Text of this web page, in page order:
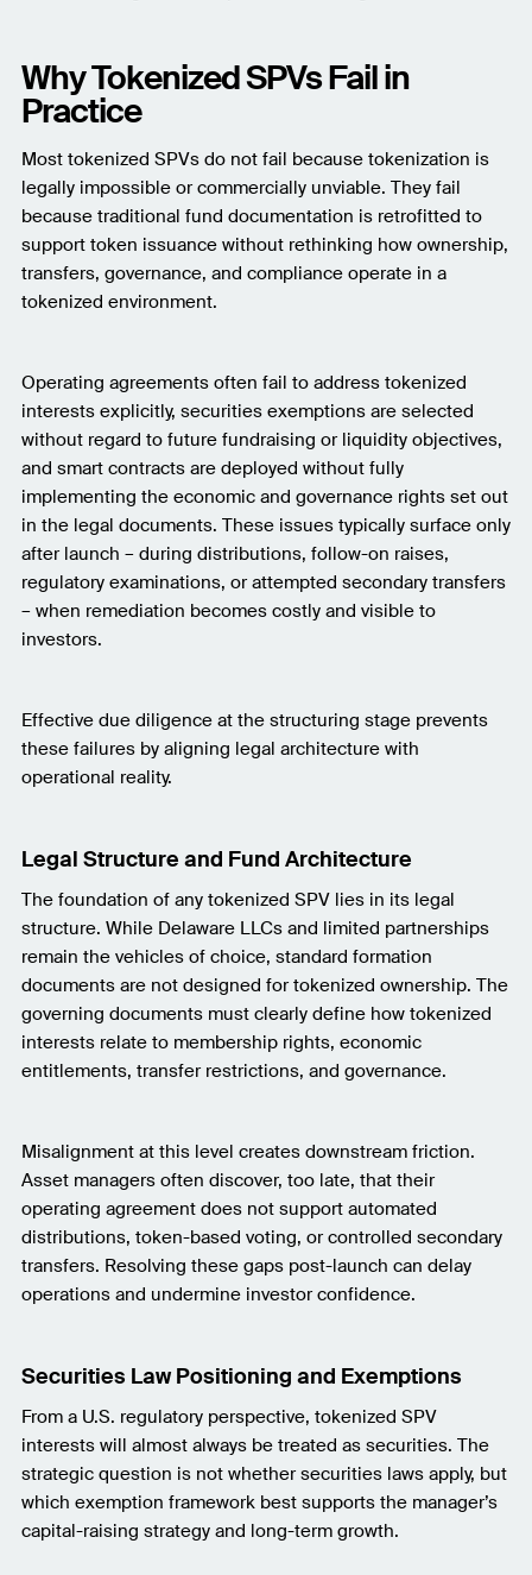
Why Tokenized SPVs Fail in
Practice
Most tokenized SPVs do not fail because tokenization is
legally impossible or commercially unviable. They fail
because traditional fund documentation is retrofitted to
support token issuance without rethinking how ownership,
transfers, governance, and compliance operate in a
tokenized environment.
Operating agreements often fail to address tokenized
interests explicitly, securities exemptions are selected
without regard to future fundraising or liquidity objectives,
and smart contracts are deployed without fully
implementing the economic and governance rights set out
in the legal documents. These issues typically surface only
after launch – during distributions, follow-on raises,
regulatory examinations, or attempted secondary transfers
– when remediation becomes costly and visible to
investors.
Effective due diligence at the structuring stage prevents
these failures by aligning legal architecture with
operational reality.
Legal Structure and Fund Architecture
The foundation of any tokenized SPV lies in its legal
structure. While Delaware LLCs and limited partnerships
remain the vehicles of choice, standard formation
documents are not designed for tokenized ownership. The
governing documents must clearly define how tokenized
interests relate to membership rights, economic
entitlements, transfer restrictions, and governance.
Misalignment at this level creates downstream friction.
Asset managers often discover, too late, that their
operating agreement does not support automated
distributions, token-based voting, or controlled secondary
transfers. Resolving these gaps post-launch can delay
operations and undermine investor confidence.
Securities Law Positioning and Exemptions
From a U.S. regulatory perspective, tokenized SPV
interests will almost always be treated as securities. The
strategic question is not whether securities laws apply, but
which exemption framework best supports the manager’s
capital-raising strategy and long-term growth.